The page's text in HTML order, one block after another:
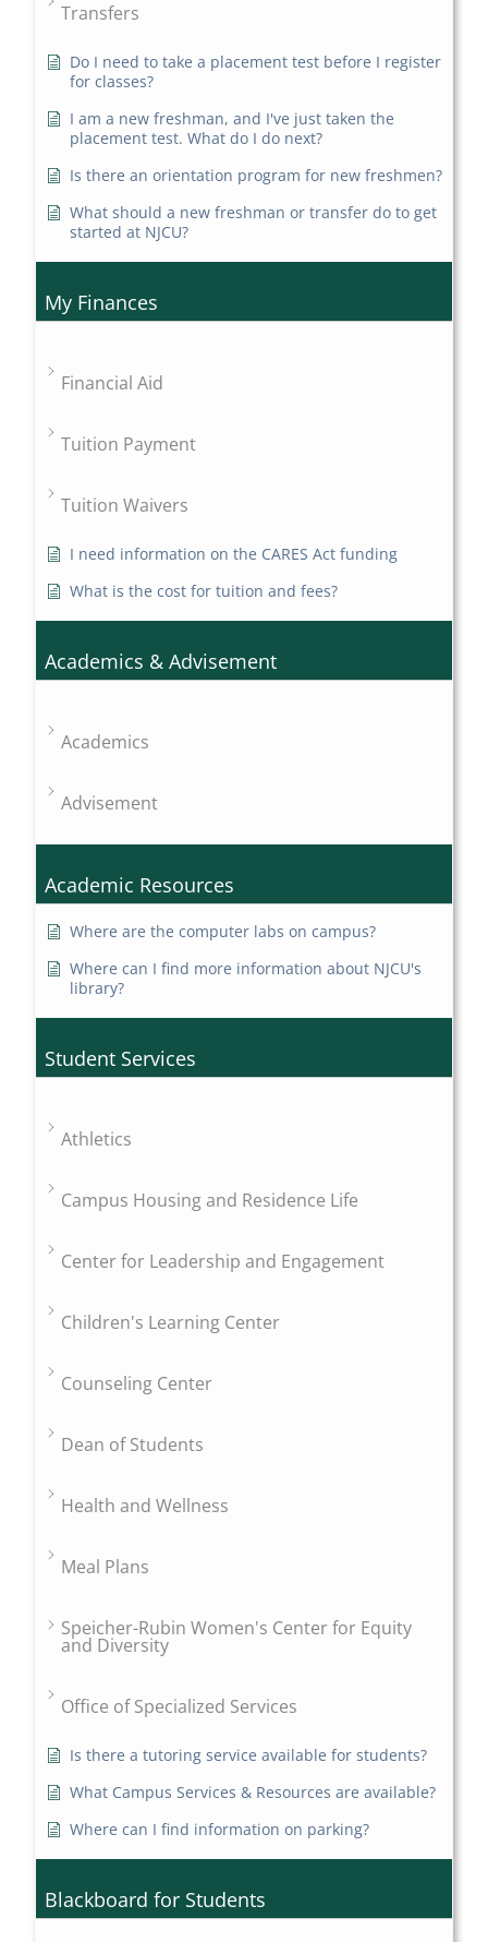
Transfers
Do I need to take a placement test before I register
for classes?
I am a new freshman, and I've just taken the
placement test. What do I do next?
Is there an orientation program for new freshmen?
What should a new freshman or transfer do to get
started at NJCU?
My Finances
Financial Aid
Tuition Payment
Tuition Waivers
I need information on the CARES Act funding
What is the cost for tuition and fees?
Academics & Advisement
Academics
Advisement
Academic Resources
Where are the computer labs on campus?
Where can I find more information about NJCU's
library?
Student Services
Athletics
Campus Housing and Residence Life
Center for Leadership and Engagement
Children's Learning Center
Counseling Center
Dean of Students
Health and Wellness
Meal Plans
Speicher-Rubin Women's Center for Equity
and Diversity
Office of Specialized Services
Is there a tutoring service available for students?
What Campus Services & Resources are available?
Where can I find information on parking?
Blackboard for Students